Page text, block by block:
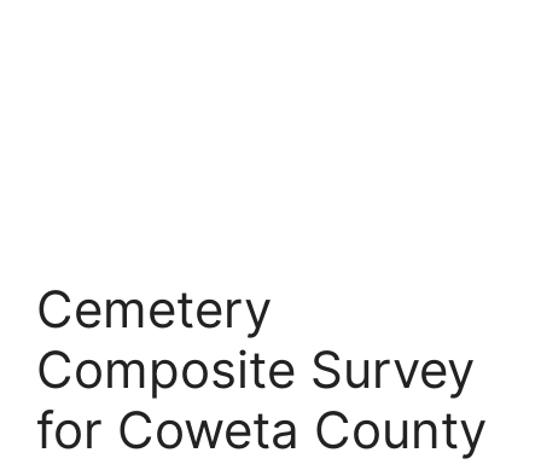
Cemetery
Composite Survey
for Coweta County